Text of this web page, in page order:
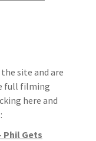
site and are
full filming
here and
Phil Gets